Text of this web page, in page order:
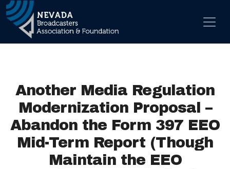
Main Navigation
Another Media Regulation
Modernization Proposal –
Abandon the Form 397 EEO
Mid-Term Report (Though
Maintain the EEO